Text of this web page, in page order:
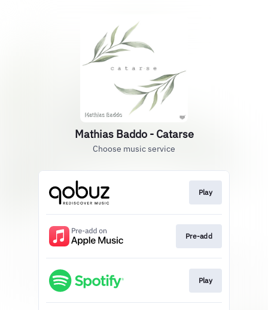
Mathias Baddo - Catarse
Choose music service
Play
Pre-add
Play